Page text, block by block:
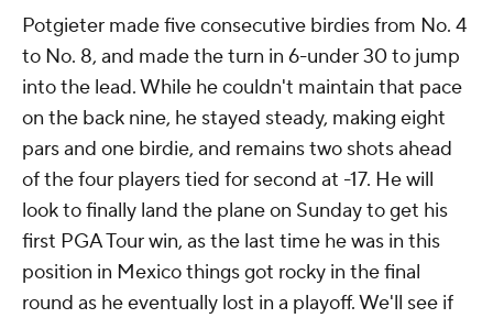
Potgieter made five consecutive birdies from No. 4
to No. 8, and made the turn in 6-under 30 to jump
into the lead. While he couldn't maintain that pace
on the back nine, he stayed steady, making eight
pars and one birdie, and remains two shots ahead
of the four players tied for second at -17. He will
look to finally land the plane on Sunday to get his
first PGA Tour win, as the last time he was in this
position in Mexico things got rocky in the final
round as he eventually lost in a playoff. We'll see if